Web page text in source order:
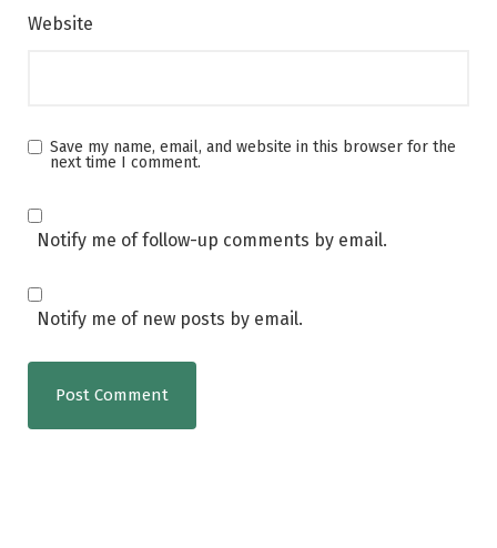
Website
Save my name, email, and website in this browser for the
next time I comment.
Notify me of follow-up comments by email.
Notify me of new posts by email.